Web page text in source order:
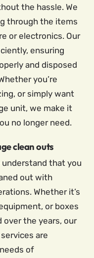
the hassle. We
through the items
or electronics. Our
ensuring
and disposed
you’re
or simply want
unit, we make it
no longer need.
clean outs
understand that you
out with
Whether it’s
or boxes
the years, our
are
of